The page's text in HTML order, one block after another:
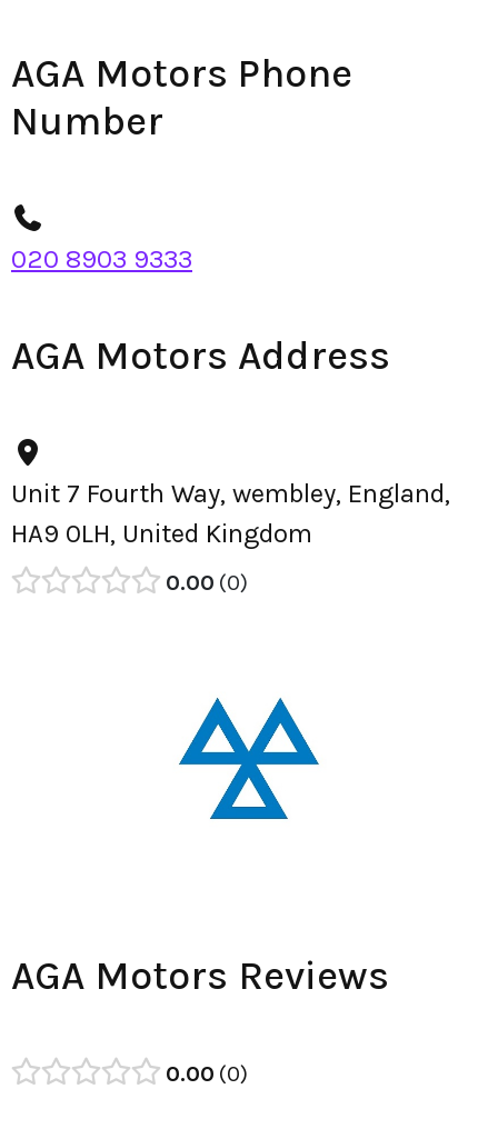
AGA Motors Phone
Number
020 8903 9333
AGA Motors Address
Unit 7 Fourth Way, wembley, England,
HA9 0LH, United Kingdom
0.00 0
AGA Motors Reviews
0.00 0